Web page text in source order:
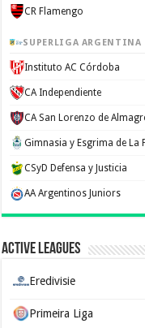
CR Flamengo
SUPERLIGA ARGENTINA
Instituto AC Córdoba
CA Independiente
CA San Lorenzo de
CSyD Defensa y Justicia
AA Argentinos Juniors
Active Leagues
Eredivisie
Primeira Liga